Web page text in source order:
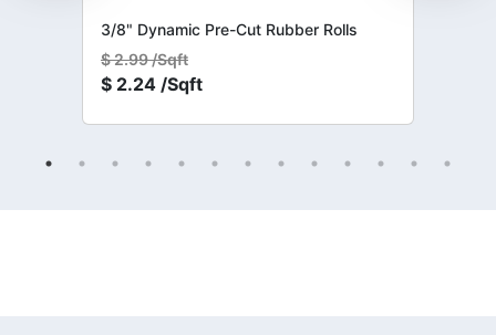
3/8" Dynamic Pre-Cut Rubber Rolls
$2.99 /Sqft
$ 2.24 /Sqft